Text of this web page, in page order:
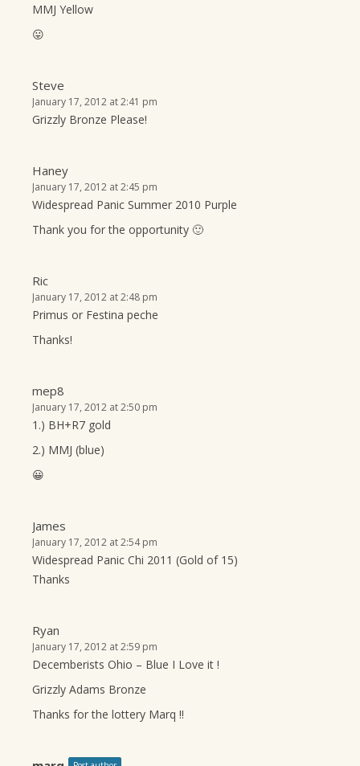
MMJ Yellow
😛
Steve
January 17, 2012 at 2:41 pm
Grizzly Bronze Please!
Haney
January 17, 2012 at 2:45 pm
Widespread Panic Summer 2010 Purple
Thank you for the opportunity 🙂
Ric
January 17, 2012 at 2:48 pm
Primus or Festina peche
Thanks!
mep8
January 17, 2012 at 2:50 pm
1.) BH+R7 gold
2.) MMJ (blue)
😀
James
January 17, 2012 at 2:54 pm
Widespread Panic Chi 2011 (Gold of 15)
Thanks
Ryan
January 17, 2012 at 2:59 pm
Decemberists Ohio – Blue I Love it !
Grizzly Adams Bronze
Thanks for the lottery Marq !!